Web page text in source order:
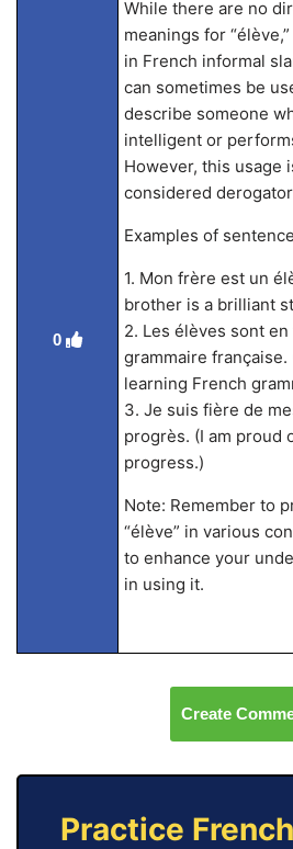
0
While there are no
meanings for
in French informal
can sometimes be
describe someone
intelligent or
However, this usage
considered
Examples of
1. Mon frère est un
brother is a brilliant
2. Les élèves sont
grammaire
learning French
3. Je suis fière de
progrès. (I am proud
progress.)
Note: Remember to
“élève” in various
to enhance your
in using it.
Create
Practice